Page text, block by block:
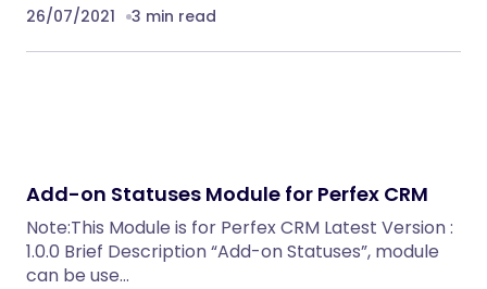
26/07/2021 3 min read
Add-on Statuses Module for Perfex CRM
Note:This Module is for Perfex CRM Latest Version :
1.0.0 Brief Description “Add-on Statuses”, module
can be use…